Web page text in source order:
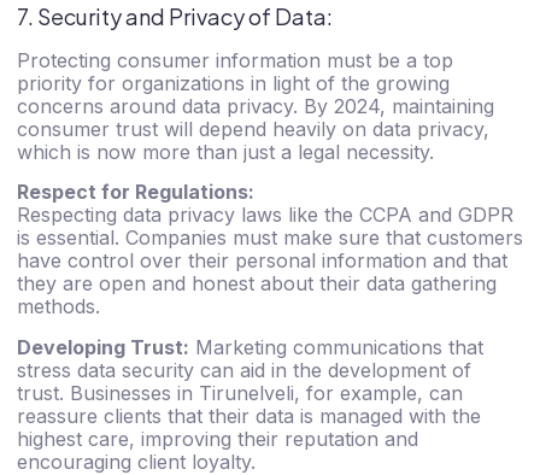
7. Security and Privacy of Data:
Protecting consumer information must be a top
priority for organizations in light of the growing
concerns around data privacy. By 2024, maintaining
consumer trust will depend heavily on data privacy,
which is now more than just a legal necessity.
Respect for Regulations:
Respecting data privacy laws like the CCPA and GDPR
is essential. Companies must make sure that customers
have control over their personal information and that
they are open and honest about their data gathering
methods.
Developing Trust: Marketing communications that
stress data security can aid in the development of
trust. Businesses in Tirunelveli, for example, can
reassure clients that their data is managed with the
highest care, improving their reputation and
encouraging client loyalty.